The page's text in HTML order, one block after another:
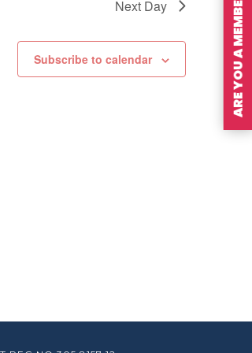
Next Day
Subscribe to calendar ARE YOU A MEMBER?